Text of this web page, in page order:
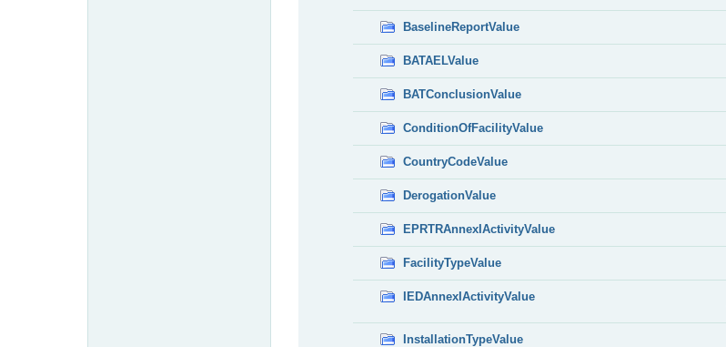
BaselineReportValue
BATAELValue
BATConclusionValue
ConditionOfFacilityValue
CountryCodeValue
DerogationValue
EPRTRAnnexIActivityValue
FacilityTypeValue
IEDAnnexIActivityValue
InstallationTypeValue